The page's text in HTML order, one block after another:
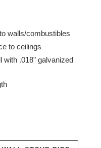
walls/combustibles
to ceilings
with .018" galvanized